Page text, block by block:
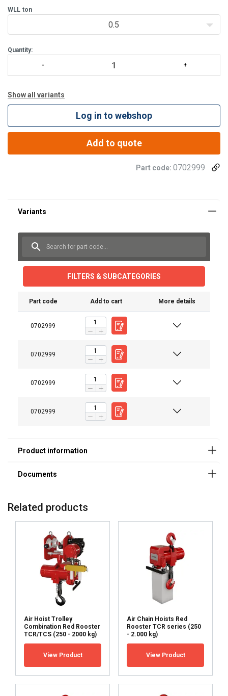
absolute minimum.
WLL ton
0.5
Quantity:
Show all variants
Log in to webshop
Add to quote
Part code: 0702999
FILTERS & SUBCATEGORIES
Part code Add to cart More details
0702999
0702999
0702999
0702999
User Manuals
Red-Rooster-TCR-500C-PE-TCR-1000C-PE-TCR-
2000C2-P2E-TCR-6000C2-P2E-User-Manual-EN-
Related products
Air Hoist Trolley
Combination Red Rooster
TCR/TCS (250 - 2000 kg)
View Product
Air Chain Hoists Red
Rooster TCR series (250
- 2.000 kg)
View Product
ENGLISH
This website uses cookies
We use cookies to personalise content, ads and
to analyse our traffic. We also share information
and analytics partners who may combine it with